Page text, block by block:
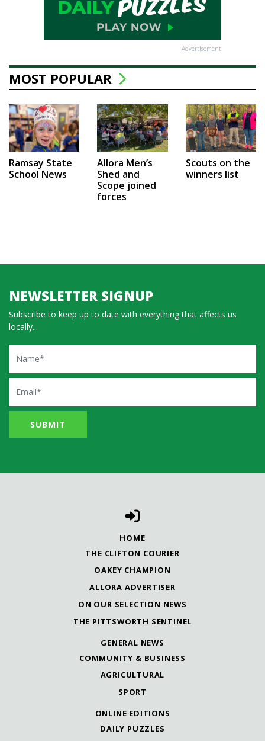
Advertisement
MOST POPULAR
Ramsay State
School News
Allora Men’s
Shed and
Scope joined
forces
Scouts on the
winners list
NEWSLETTER SIGNUP
Subscribe to keep up to date with everything that affects us
locally...
Name
Email
HOME
THE CLIFTON COURIER
OAKEY CHAMPION
ALLORA ADVERTISER
ON OUR SELECTION NEWS
THE PITTSWORTH SENTINEL
GENERAL NEWS
COMMUNITY & BUSINESS
AGRICULTURAL
SPORT
ONLINE EDITIONS
DAILY PUZZLES